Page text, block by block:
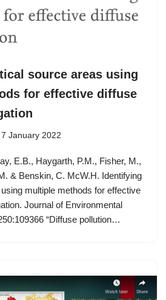
source areas using
for effective diffuse
7 January 2022
E.B., Haygarth, P.M., Fisher, M.,
& Benskin, C. McW.H. Identifying
multiple methods for effective
Journal of Environmental
“Diffuse pollution…